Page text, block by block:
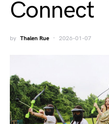
Connect
by Thalen Rue 2026-01-07